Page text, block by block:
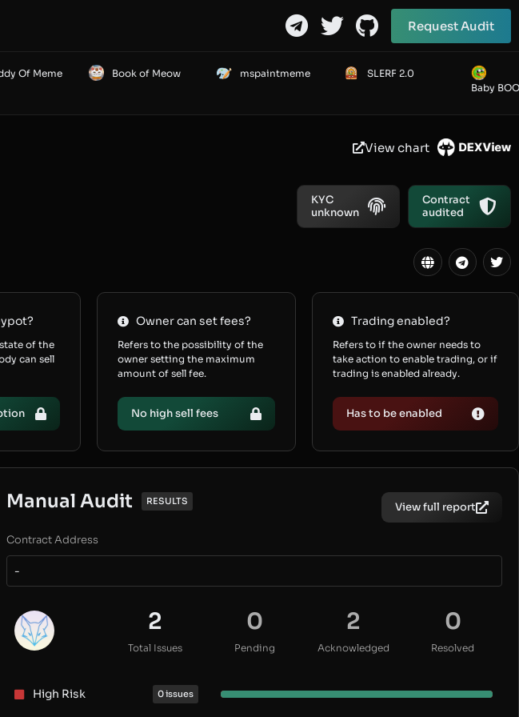
Request Audit
Of Meme Book of Meow mspaintmeme
SLERF 2.0
Baby
View chart
KYC
unknown
Contract
audited
of the
can sell
Owner can set fees?
Refers to the possibility of the
owner setting the maximum
amount of sell fee.
No high sell fees
Trading enabled?
Refers to if the owner needs to
take action to enable trading, or if
trading is enabled already.
Has to be enabled
Manual Audit RESULTS View full report
Contract Address
-
2
Total Issues
0
Pending
2
Acknowledged
0
Resolved
High Risk 0 issues